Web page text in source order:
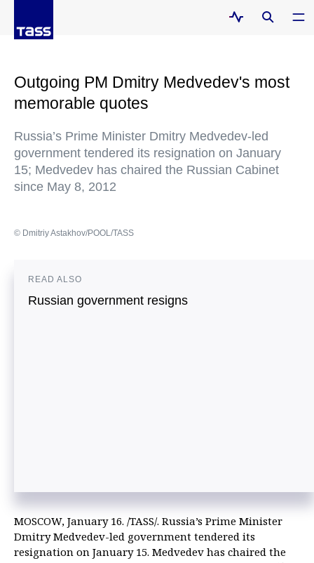
Outgoing PM Dmitry Medvedev's most
memorable quotes
Russia’s Prime Minister Dmitry Medvedev-led
government tendered its resignation on January
15; Medvedev has chaired the Russian Cabinet
since May 8, 2012
© Dmitriy Astakhov/POOL/TASS
READ ALSO
Russian government resigns
MOSCOW, January 16. /TASS/. Russia’s Prime Minister
Dmitry Medvedev-led government tendered its
resignation on January 15. Medvedev has chaired the